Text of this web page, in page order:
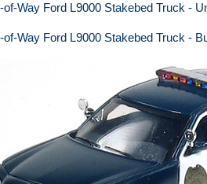
Way Ford L9000 Stakebed Truck -
Way Ford L9000 Stakebed Truck -